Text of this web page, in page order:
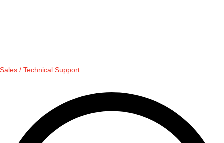
Sales / Technical Support